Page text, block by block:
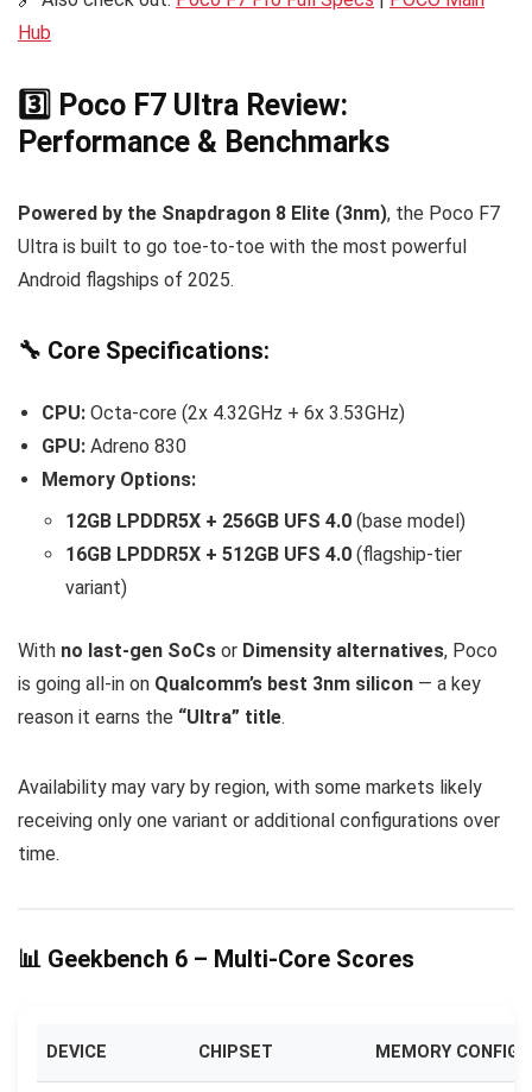
Hub
3️⃣ Poco F7 Ultra Review:
Performance & Benchmarks
Powered by the Snapdragon 8 Elite (3nm), the Poco F7
Ultra is built to go toe-to-toe with the most powerful
Android flagships of 2025.
🔧 Core Specifications:
CPU: Octa-core (2x 4.32GHz + 6x 3.53GHz)
GPU: Adreno 830
Memory Options:
12GB LPDDR5X + 256GB UFS 4.0 (base model)
16GB LPDDR5X + 512GB UFS 4.0 (flagship-tier
variant)
With no last-gen SoCs or Dimensity alternatives, Poco
is going all-in on Qualcomm’s best 3nm silicon — a key
reason it earns the “Ultra” title.
Availability may vary by region, with some markets likely
receiving only one variant or additional configurations over
time.
📊 Geekbench 6 – Multi-Core Scores
DEVICE CHIPSET MEMORY CONFIG